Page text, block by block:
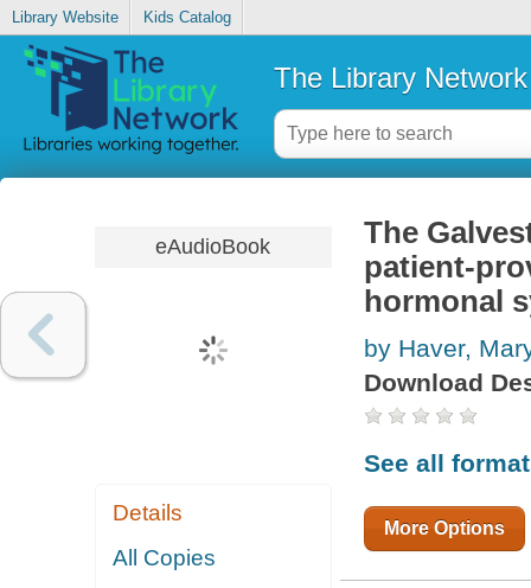
Library Website Kids Catalog
The Library Network
eAudioBook
Details
All Copies
The
patient-
hormonal
by Haver,
Download
See all
More Options